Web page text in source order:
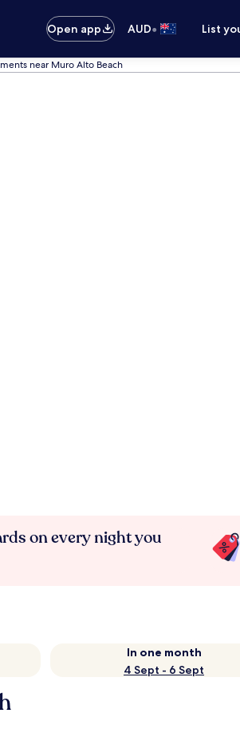
Open app
AUD• List
near Muro Alto Beach
on every night you
In one month
4 Sept - 6 Sept